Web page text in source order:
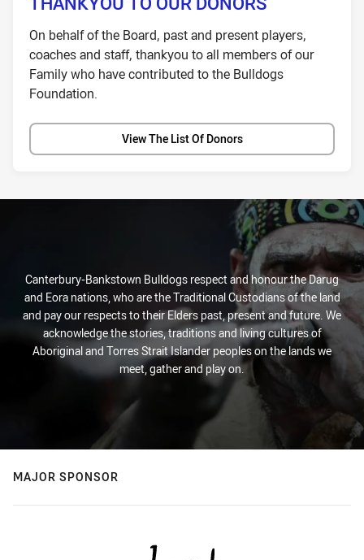
On behalf of the Board, past and present players,
coaches and staff, thankyou to all members of our
Family who have contributed to the Bulldogs
Foundation.
View The List Of Donors
Canterbury-Bankstown Bulldogs respect and honour the Darug
and Eora nations, who are the Traditional Custodians of the land
and pay our respects to their Elders past, present and future. We
acknowledge the stories, traditions and living cultures of
Aboriginal and Torres Strait Islander peoples on the lands we
meet, gather and play on.
MAJOR SPONSOR